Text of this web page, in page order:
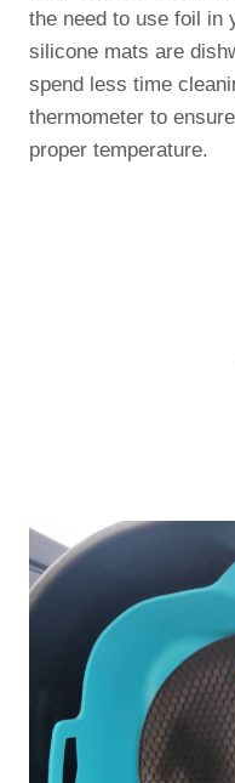
the need to use foil in
silicone mats are
spend less time
thermometer to
proper temperature.